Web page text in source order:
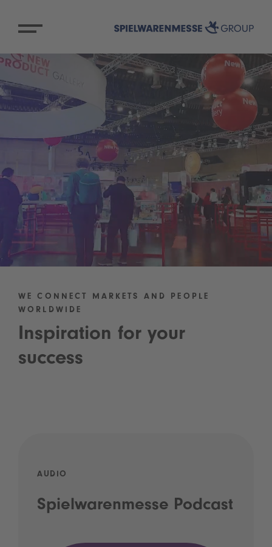
WE CONNECT MARKETS AND PEOPLE
WORLDWIDE
Inspiration for your
success
AUDIO
Spielwarenmesse Podcast